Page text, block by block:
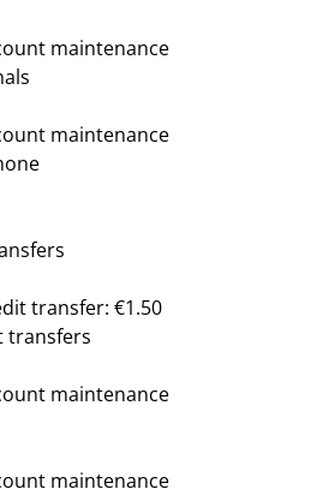
maintenance
maintenance
transfer: €1.50
transfers
maintenance
maintenance